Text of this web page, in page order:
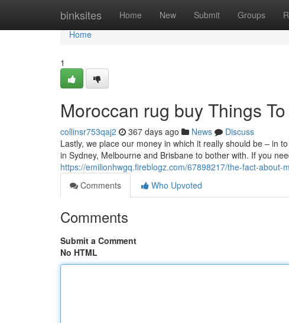
binksites Home New Submit Groups
Home
Home
1
Moroccan rug buy Things
collinsr753qaj2 367 days ago News
Discuss
Lastly, we place our money in which it really should be – in
in Sydney, Melbourne and Brisbane to bother with. If you
https://emilionhwgq.fireblogz.com/67898217/the-fact-
Comments
Who Upvoted
Comments
Submit a Comment
No HTML